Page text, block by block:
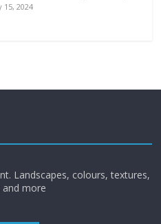
15, 2024
Landscapes, colours, textures,
more